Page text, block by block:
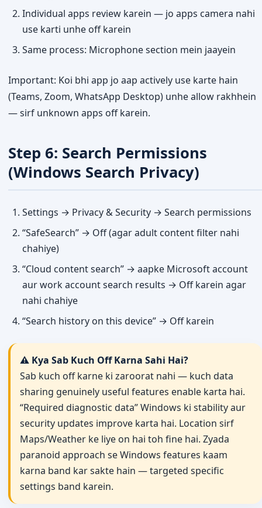
Individual apps review karein — jo apps camera nahi
use karti unhe off karein
Same process: Microphone section mein jaayein
Important: Koi bhi app jo aap actively use karte hain
(Teams, Zoom, WhatsApp Desktop) unhe allow rakhhein
— sirf unknown apps off karein.
Step 6: Search Permissions
(Windows Search Privacy)
Settings → Privacy & Security → Search permissions
“SafeSearch” → Off (agar adult content filter nahi
chahiye)
“Cloud content search” → aapke Microsoft account
aur work account search results → Off karein agar
nahi chahiye
“Search history on this device” → Off karein
⚠️ Kya Sab Kuch Off Karna Sahi Hai?
Sab kuch off karne ki zaroorat nahi — kuch data
sharing genuinely useful features enable karta hai.
“Required diagnostic data” Windows ki stability aur
security updates improve karta hai. Location sirf
Maps/Weather ke liye on hai toh fine hai. Zyada
paranoid approach se Windows features kaam
karna band kar sakte hain — targeted specific
settings band karein.